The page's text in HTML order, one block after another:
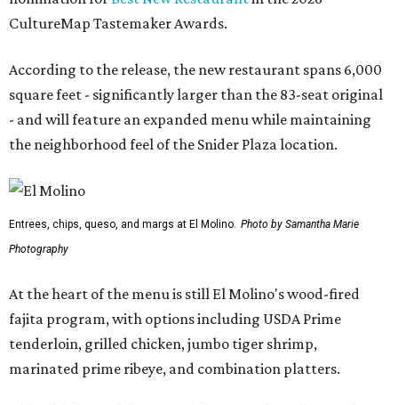
CultureMap Tastemaker Awards.
According to the release, the new restaurant spans 6,000
square feet - significantly larger than the 83-seat original
- and will feature an expanded menu while maintaining
the neighborhood feel of the Snider Plaza location.
Entrees, chips, queso, and margs at El Molino. Photo by Samantha Marie
Photography
At the heart of the menu is still El Molino's wood-fired
fajita program, with options including USDA Prime
tenderloin, grilled chicken, jumbo tiger shrimp,
marinated prime ribeye, and combination platters.